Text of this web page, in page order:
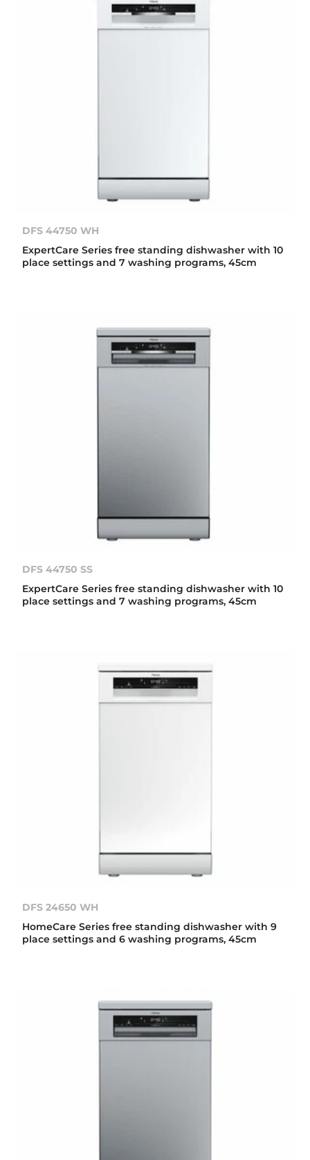
DFS 44750 WH
ExpertCare Series free standing dishwasher with 10
place settings and 7 washing programs, 45cm
DFS 44750 SS
ExpertCare Series free standing dishwasher with 10
place settings and 7 washing programs, 45cm
DFS 24650 WH
HomeCare Series free standing dishwasher with 9
place settings and 6 washing programs, 45cm